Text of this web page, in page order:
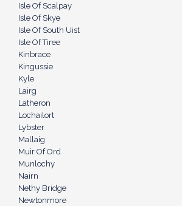
Isle Of Scalpay
Isle Of Skye
Isle Of South Uist
Isle Of Tiree
Kinbrace
Kingussie
Kyle
Lairg
Latheron
Lochailort
Lybster
Mallaig
Muir Of Ord
Munlochy
Nairn
Nethy Bridge
Newtonmore